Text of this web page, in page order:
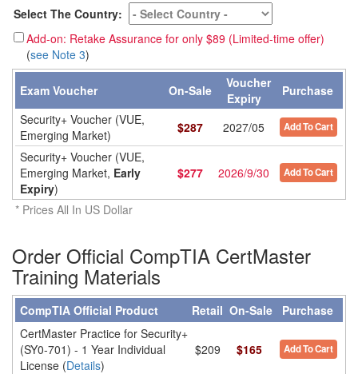
Select The Country:
Add-on: Retake Assurance for only $89 (Limited-time offer)
(see Note 3)
Exam Voucher On-Sale
Voucher
Expiry
Purchase
Security+ Voucher (VUE,
Emerging Market)
$287 2027/05 Add To Cart
Security+ Voucher (VUE,
Emerging Market, Early
Expiry)
$277 2026/9/30 Add To Cart
* Prices All In US Dollar
Order Official CompTIA CertMaster
Training Materials
CompTIA Official Product Retail On-Sale Purchase
CertMaster Practice for Security+
(SY0-701) - 1 Year Individual
License (Details)
$209 $165 Add To Cart